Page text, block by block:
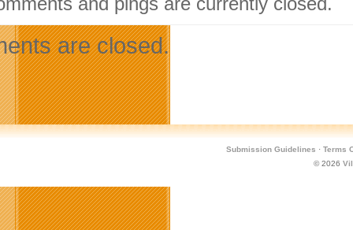
are closed.
Submission Guidelines · Terms
© 2026